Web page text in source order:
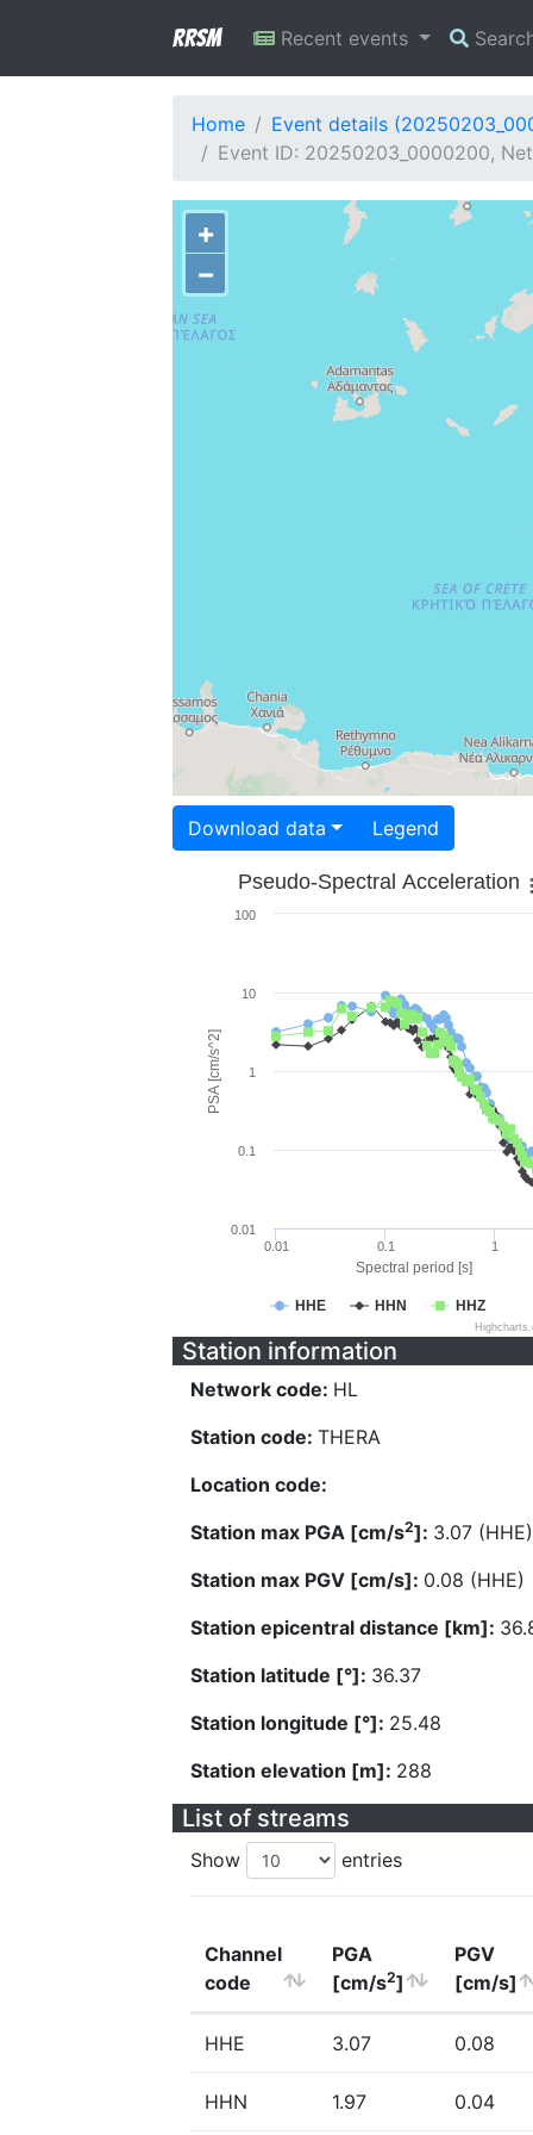
RRSM Recent events
Home
Event details
Event ID: 20250203_0000200,
+
−
Download data Legend
Spectral period [s]
PSA [cm/s^2]
Pseudo-Spectral Acceleration
HHE HHN HHZ
0.01 0.1 1
0.01
0.1
1
10
100
Station information
Network code: HL
Station code: THERA
Location code:
Station max PGA [cm/s2]: 3.07 (HHE)
Station max PGV [cm/s]: 0.08 (HHE)
Station epicentral distance [km]:
Station latitude [°]: 36.37
Station longitude [°]: 25.48
Station elevation [m]: 288
List of streams
Show entries
Channel
code
PGA
[cm/s2]
PGV
[cm/s]
HHE 3.07 0.08
HHN 1.97 0.04